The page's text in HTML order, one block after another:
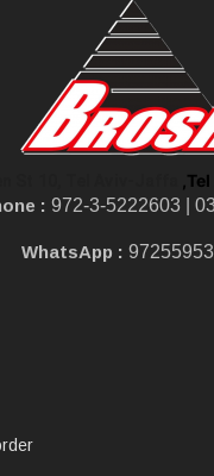
:972-3-5222603 |
WhatsApp :